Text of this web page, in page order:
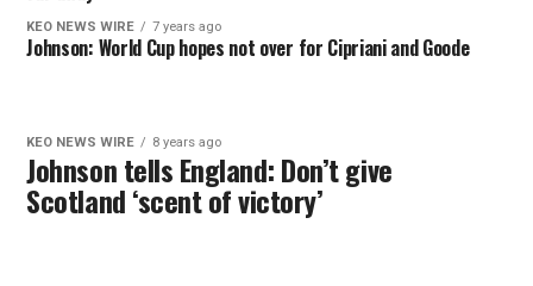
KEO NEWS WIRE 7 years ago
Johnson: World Cup hopes not over for Cipriani and Goode
KEO NEWS WIRE 8 years ago
Johnson tells England: Don’t give
Scotland ‘scent of victory’